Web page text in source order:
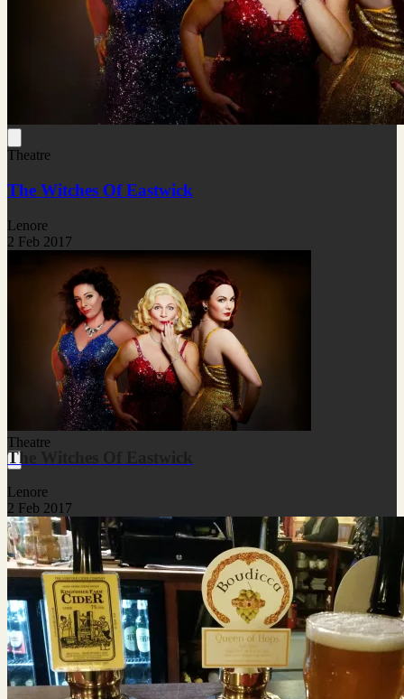
Theatre
The Witches Of Eastwick
Lenore
2 Feb 2017
Theatre
The Witches Of Eastwick
Lenore
2 Feb 2017